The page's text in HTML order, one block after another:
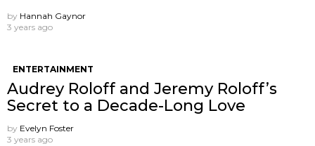
by Hannah Gaynor
3 years ago
ENTERTAINMENT
Audrey Roloff and Jeremy Roloff’s
Secret to a Decade-Long Love
by Evelyn Foster
3 years ago